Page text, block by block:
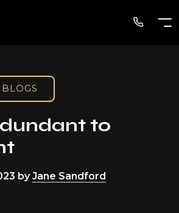
to
byJane Sandford